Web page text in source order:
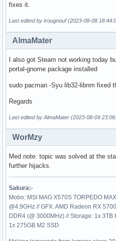
fixes it.
Last edited by trougnouf (2023-08-08
AlmaMater
I also got Steam not working today
portal-gnome package installed
sudo pacman -Syu lib32-libnm fixed
Regards
Last edited by AlmaMater (2023-08-09
WorMzy
Med note: topic was solved at the
further hijacks.
Sakura:-
Mobo: MSI MAG X570S TORPEDO
@4.9GHz // GFX: AMD Radeon RX
DDR4 (@ 3000MHz) // Storage: 1x
1x 275GB M2 SSD